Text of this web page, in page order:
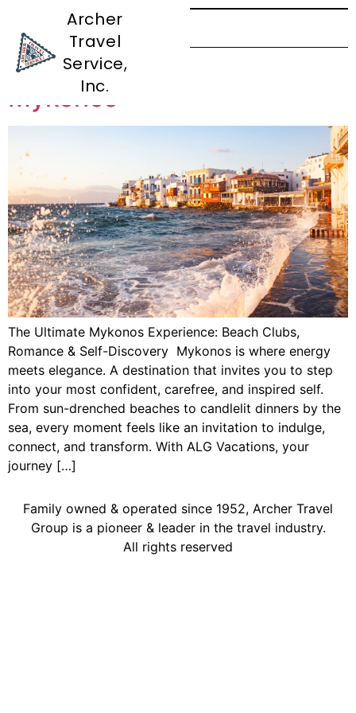
Archer
Travel
Service,
Inc.
Tag:Self-Discovery
Mykonos
The Ultimate Mykonos Experience: Beach Clubs,
Romance & Self-Discovery Mykonos is where energy
meets elegance. A destination that invites you to step
into your most confident, carefree, and inspired self.
From sun-drenched beaches to candlelit dinners by the
sea, every moment feels like an invitation to indulge,
connect, and transform. With ALG Vacations, your
journey […]
Family owned & operated since 1952, Archer Travel
Group is a pioneer & leader in the travel industry.
All rights reserved